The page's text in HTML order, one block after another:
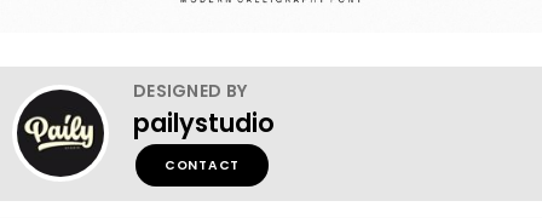
DESIGNED BY
pailystudio
CONTACT